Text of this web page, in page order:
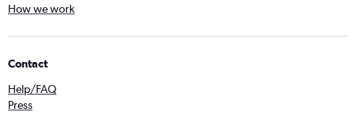
How we work
Contact
Help/FAQ
Press